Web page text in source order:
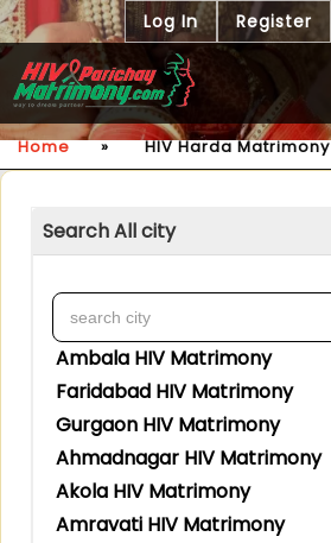
Log In Register
Home » HIV Harda Matrimony
Search All city
Ambala HIV Matrimony
Faridabad HIV Matrimony
Gurgaon HIV Matrimony
Ahmadnagar HIV Matrimony
Akola HIV Matrimony
Amravati HIV Matrimony